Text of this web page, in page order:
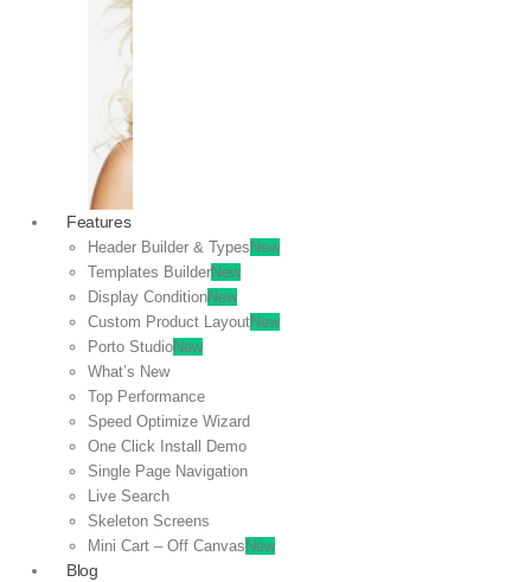
Features
Header Builder & Types New
Templates BuilderNew
Display ConditionNew
Custom Product LayoutNew
Porto StudioNew
What’s New
Top Performance
Speed Optimize Wizard
One Click Install Demo
Single Page Navigation
Live Search
Skeleton Screens
Mini Cart – Off Canvas New
Blog